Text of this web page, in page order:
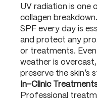
UV radiation is one
collagen
SPF every day is
and protect any
or treatments.
weather is
preserve the skin’s
In-Clinic
Professional